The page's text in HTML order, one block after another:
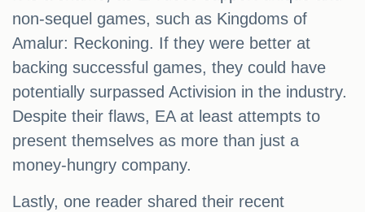
non-sequel games, such as Kingdoms of
Amalur: Reckoning. If they were better at
backing successful games, they could have
potentially surpassed Activision in the industry.
Despite their flaws, EA at least attempts to
present themselves as more than just a
money-hungry company.
Lastly, one reader shared their recent